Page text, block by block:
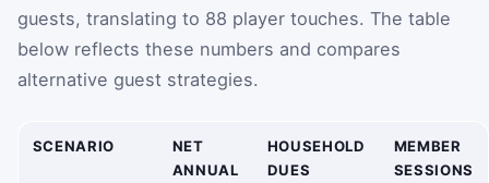
guests, translating to 88 player touches. The table
below reflects these numbers and compares
alternative guest strategies.
SCENARIO
NET
ANNUAL
HOUSEHOLD
DUES
MEMBER
SESSIONS